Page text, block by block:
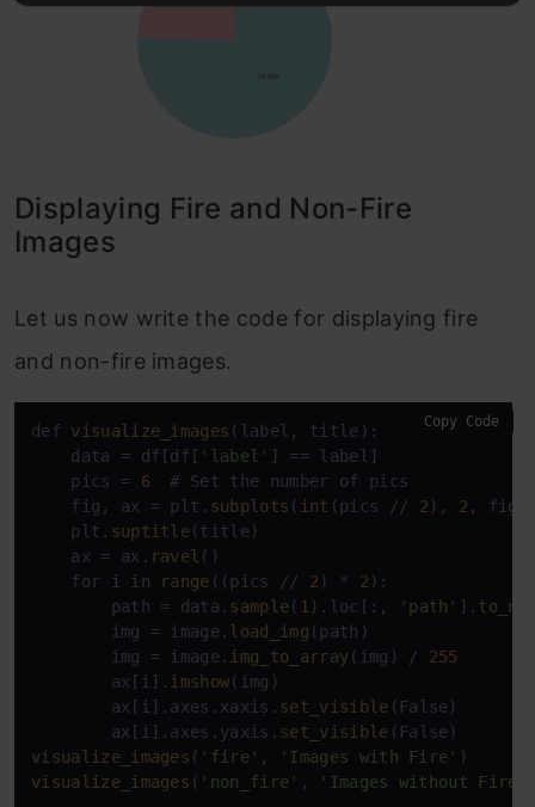
Displaying Fire and Non-Fire
Images
Let us now write the code for displaying fire
and non-fire images.
def visualize_images (label, title):
    data = df[df[
'label' ] == label]
    pics =
6
  # Set the number of pics
    fig, ax = plt.
subplots ( int (pics // 2 ), 2 ,
    plt.
suptitle(title)
    ax = ax.
ravel ()
    for i in
range ((pics // 2 ) * 2 ):
        path = data.
sample( 1).loc[:, 'path' ].
        img = image.
load_img (path)
        img = image.
img_to_array(img) / 255
        ax[i].
imshow(img)
        ax[i].axes.xaxis.
set_visible (False)
        ax[i].axes.yaxis.
set_visible
visualize_images ( 'fire' , 'Images with Fire'
visualize_images ( 'non_fire' , 'Images without Fire'
Copy Code